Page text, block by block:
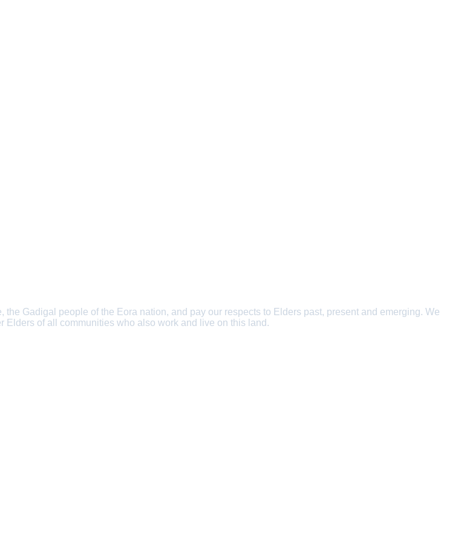
Gadigal people of the Eora nation, and pay our respects to Elders past, present and emerging. We
Elders of all communities who also work and live on this land.